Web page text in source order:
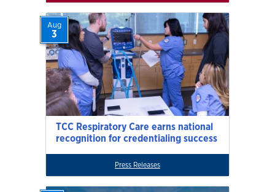
TCC Respiratory Care earns national
recognition for credentialing success
Aug
3
Press Releases